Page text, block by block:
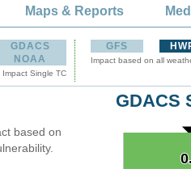
Maps & Reports
GDACS
NOAA
Impact Single TC
GFS
Impact based on all
based on
GDACS